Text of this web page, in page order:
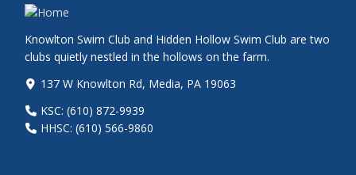
Knowlton Swim Club and Hidden Hollow Swim Club are two
clubs quietly nestled in the hollows on the farm.
137 W Knowlton Rd, Media, PA 19063
KSC: (610) 872-9939
HHSC: (610) 566-9860